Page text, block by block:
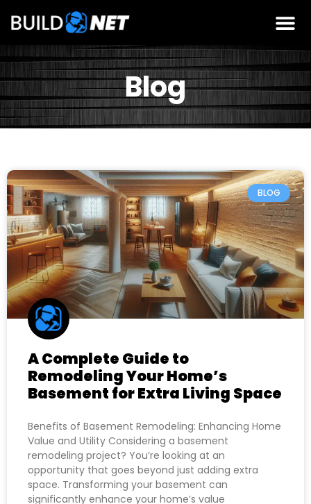
Blog
BLOG
A Complete Guide to
Remodeling Your Home’s
Basement for Extra Living Space
Benefits of Basement Remodeling: Enhancing Home
Value and Utility Considering a basement
remodeling project? You’re looking at an
opportunity that goes beyond just adding extra
space. Transforming your basement can
significantly enhance your home’s value